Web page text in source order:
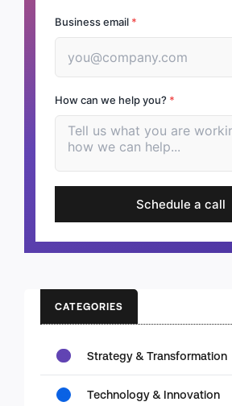
Business email *
How can we help you? *
Schedule a call
CATEGORIES
Strategy & Transformation
Technology & Innovation